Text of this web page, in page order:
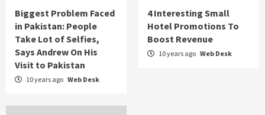
Biggest Problem Faced
in Pakistan: People
Take Lot of Selfies,
Says Andrew On His
Visit to Pakistan
10 years ago Web Desk
4 Interesting Small
Hotel Promotions To
Boost Revenue
10 years ago Web Desk